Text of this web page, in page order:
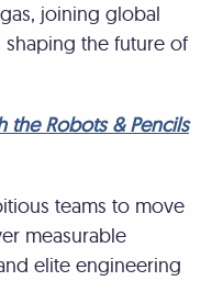
joining global
shaping the future of
Robots & Pencils
teams to move
measurable
elite engineering